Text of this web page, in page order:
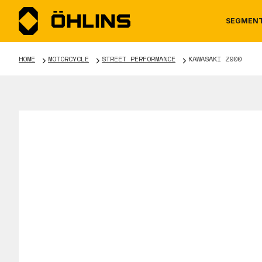
HOME MOTORCYCLE STREET PERFORMANCE KAWASAKI Z900